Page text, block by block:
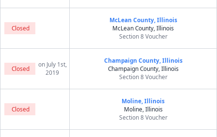
Closed
McLean County, Illinois
McLean County, Illinois
Section 8 Voucher
Closed
on July 1st,
2019
Champaign County, Illinois
Champaign County, Illinois
Section 8 Voucher
Closed
Moline, Illinois
Moline, Illinois
Section 8 Voucher